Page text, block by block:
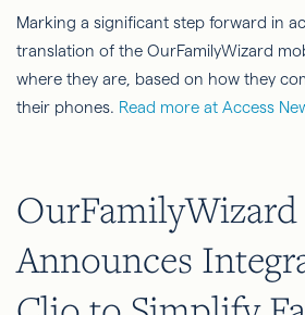
Marking a significant step forward in
translation of the OurFamilyWizard
where they are, based on how they
their phones. Read more at Access
OurFamilyWizard
Announces